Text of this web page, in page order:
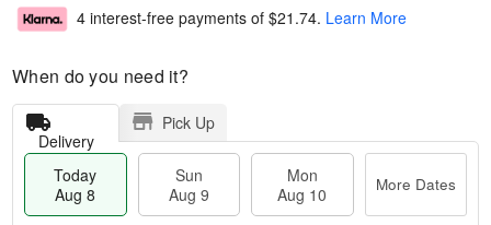
4 interest-free payments of $21.74. Learn More
When do you need it?
Delivery
Pick Up
Today
Aug 8
Sun
Aug 9
Mon
Aug 10
More Dates